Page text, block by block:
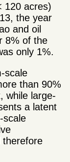
120 acres)
the year
and oil
8% of the
only 1%.
scale
than 90%
while large-
a latent
scale
therefore